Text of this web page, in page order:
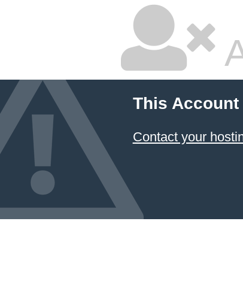
This Account
Contact your